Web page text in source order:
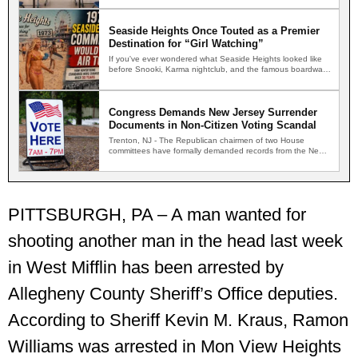
Seaside Heights Once Touted as a Premier
Destination for “Girl Watching”
If you've ever wondered what Seaside Heights looked like
before Snooki, Karma nightclub, and the famous boardwalk
Congress Demands New Jersey Surrender
Documents in Non-Citizen Voting Scandal
Trenton, NJ - The Republican chairmen of two House
committees have formally demanded records from the New
PITTSBURGH, PA – A man wanted for
shooting another man in the head last week
in West Mifflin has been arrested by
Allegheny County Sheriff’s Office deputies.
According to Sheriff Kevin M. Kraus, Ramon
Williams was arrested in Mon View Heights